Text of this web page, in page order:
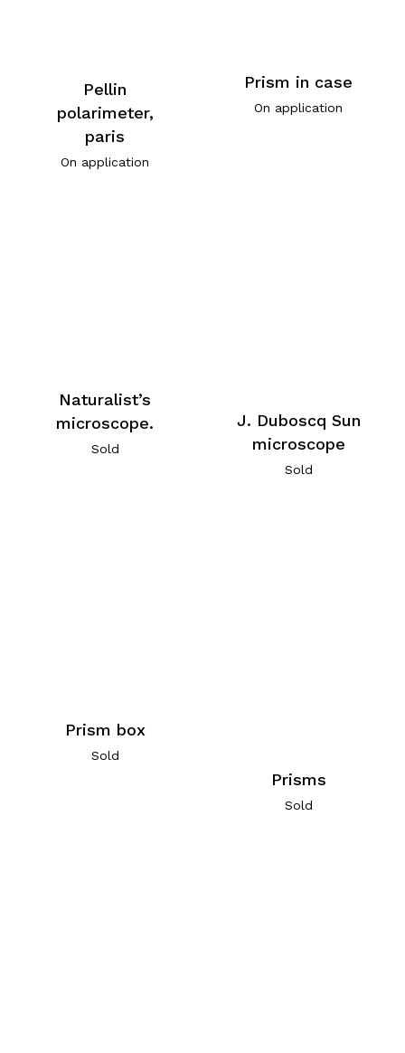
Pellin
polarimeter,
paris
On application
Prism in case
On application
Naturalist’s
microscope.
Sold
J. Duboscq Sun
microscope
Sold
Prism box
Sold
Prisms
Sold